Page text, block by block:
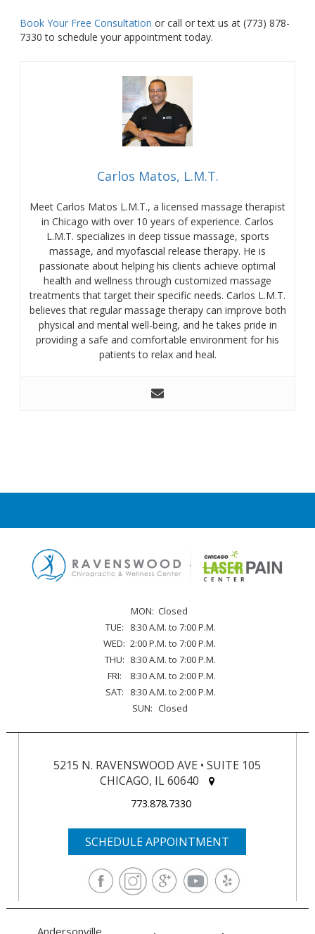
Book Your Free Consultation orcall or text us at (773) 878-
7330 to schedule your appointment today.
Carlos Matos, L.M.T.
Meet Carlos Matos L.M.T., a licensed massage therapist
in Chicago with over 10 years of experience. Carlos
L.M.T. specializes in deep tissue massage, sports
massage, and myofascial release therapy. He is
passionate about helping his clients achieve optimal
health and wellness through customized massage
treatments that target their specific needs. Carlos L.M.T.
believes that regular massage therapy can improve both
physical and mental well-being, and he takes pride in
providing a safe and comfortable environment for his
patients to relax and heal.
MON: Closed
TUE:
8:30 A.M. to 7:00 P.M.
WED: 2:00 P.M. to 7:00 P.M.
THU: 8:30 A.M. to 7:00 P.M.
FRI:
8:30 A.M. to 2:00 P.M.
SAT:
8:30 A.M. to 2:00 P.M.
SUN: Closed
5215 N. RAVENSWOOD AVE • SUITE 105
CHICAGO, IL 60640
773.878.7330
SCHEDULE APPOINTMENT
Andersonville